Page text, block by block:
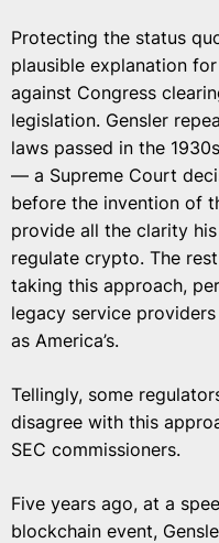
Protecting the status
plausible explanation
against Congress
legislation. Gensler
laws passed in the
— a Supreme Court
before the invention of
provide all the clarity
regulate crypto. The
taking this approach,
legacy service
as America’s.
Tellingly, some
disagree with this
SEC commissioners.
Five years ago, at a
blockchain event,